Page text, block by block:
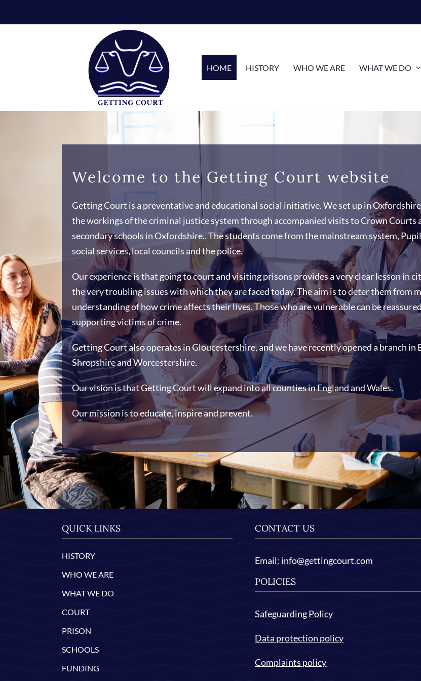
to
HOME HISTORY WHO WE ARE WHAT WE DO
Welcome to the Getting Court website
Getting Court is a preventative and educational social initiative. We set up in
the workings of the criminal justice system through accompanied visits to Crown Courts
secondary schools in Oxfordshire.. The students come from the mainstream system,
social services, local councils and the police.
Our experience is that going to court and visiting prisons provides a very clear lesson in
the very troubling issues with which they are faced today. The aim is to deter them from
understanding of how crime affects their lives. Those who are vulnerable can be
supporting victims of crime.
Getting Court also operates in Gloucestershire, and we have recently opened a branch
Shropshire and Worcestershire.
Our vision is that Getting Court will expand into all counties in England and Wales.
Our mission is to educate, inspire and prevent.
QUICK LINKS
HISTORY
WHO WE ARE
WHAT WE DO
COURT
PRISON
SCHOOLS
FUNDING
CONTACT US
Email: info@gettingcourt.com
POLICIES
Safeguarding Policy
Data protection policy
Complaints policy